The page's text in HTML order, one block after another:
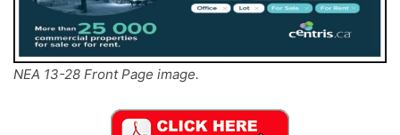
NEA 13-28 Front Page image.